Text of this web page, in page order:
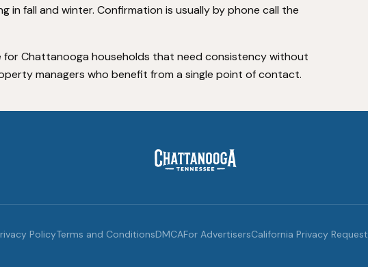
in fall and winter. Confirmation is usually by phone call the
for Chattanooga households that need consistency without
managers who benefit from a single point of contact.
PolicyTerms and ConditionsDMCAFor AdvertisersCalifornia Privacy Request